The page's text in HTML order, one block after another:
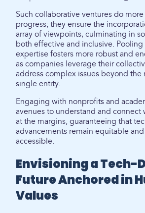
Such collaborative ventures do
progress; they ensure the
array of viewpoints, culminating in
both effective and inclusive. Pooling
expertise fosters more robust and
as companies leverage their
address complex issues beyond the
single entity.
Engaging with nonprofits and
avenues to understand and
at the margins, guaranteeing that
advancements remain equitable
accessible.
Envisioning a Tech-
Future Anchored in
Values